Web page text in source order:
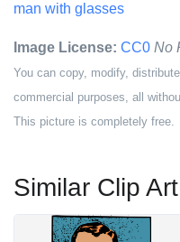
man with glasses
Image License: CC0 No
You can copy, modify,
commercial purposes, all
This picture is completely free.
Similar Clip